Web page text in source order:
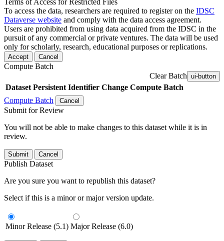
Terms of Access for Restricted Files
To access the data, researchers are required to register on the IDSC
Dataverse website and comply with the data access agreement.
Users are prohibited from using data acquired from the IDSC in the
pursuit of any commercial or private ventures. The data will be used
only for scholarly, research, educational purposes or replications.
Accept Cancel
Compute Batch
Clear Batch ui-button
Dataset Persistent Identifier Change Compute Batch
Compute Batch
Cancel
Submit for Review
You will not be able to make changes to this dataset while it is in
review.
Submit Cancel
Publish Dataset
Are you sure you want to republish this dataset?
Select if this is a minor or major version update.
Minor Release (5.1) Major Release (6.0)